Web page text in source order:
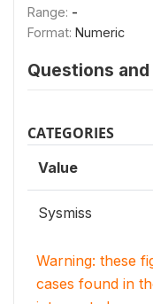
Range: -
Format: Numeric
Questions
CATEGORIES
Value
Sysmiss
Warning: these
cases found in